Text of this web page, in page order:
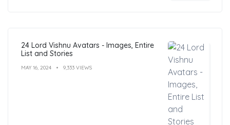
24 Lord Vishnu Avatars - Images, Entire
List and Stories
MAY 16, 2024 9,333 VIEWS